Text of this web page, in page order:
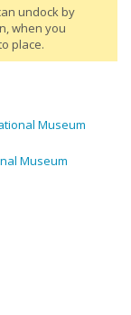
undock by
when you
place.
Museum
Museum